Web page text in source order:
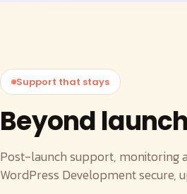
Support that stays
Beyond
Post-launch support, monitoring
WordPress Development secure,